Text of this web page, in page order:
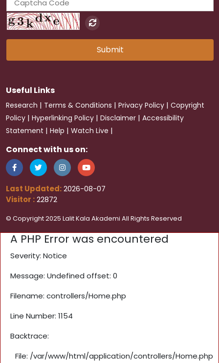
Submit
Useful Links
Research | Terms & Conditions | Privacy Policy | Copyright
Policy | Hyperlinking Policy | Disclaimer | Accessibility
Statement | Help | Watch Live |
Connect with us on:
Last Updated:2026-08-07
Visitor :22872
© Copyright 2025 Lalit Kala Akademi All Rights Reserved
A PHP Error was encountered
Severity: Notice
Message: Undefined offset: 0
Filename: controllers/Home.php
Line Number: 1154
Backtrace:
File: /var/www/html/application/controllers/Home.php